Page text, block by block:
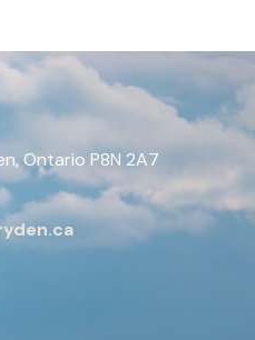
Ontario P8N 2A7